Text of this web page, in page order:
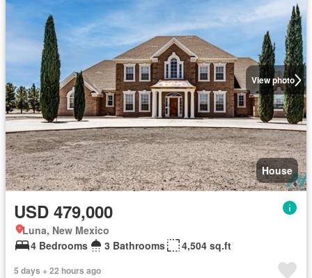
View photo
House
USD 479,000
Luna, New Mexico
4 Bedrooms
3 Bathrooms 4,504 sq.ft
5 days + 22 hours ago